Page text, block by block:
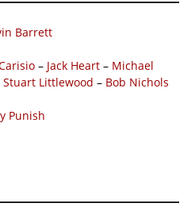
Barrett
– Jack Heart – Michael
Stuart Littlewood – Bob Nichols
Punish